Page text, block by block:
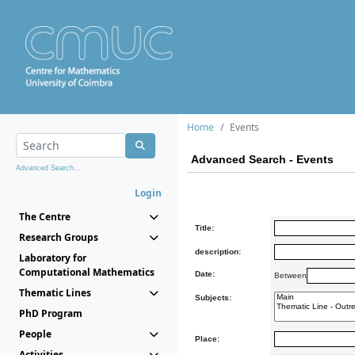
Advanced Search...
Login
The Centre
Research Groups
Laboratory for
Computational Mathematics
Thematic Lines
PhD Program
People
Home Events
Advanced Search - Events
Title:
description:
Date: Between
Subjects:
Place: